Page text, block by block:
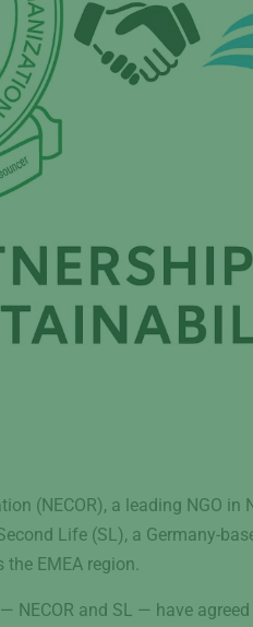
(NECOR), a leading NGO
Life (SL), a Germany-
EMEA region.
NECOR and SL — have